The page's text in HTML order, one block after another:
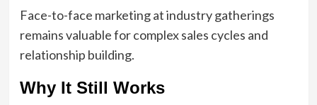
Face-to-face marketing at industry gatherings
remains valuable for complex sales cycles and
relationship building.
Why It Still Works